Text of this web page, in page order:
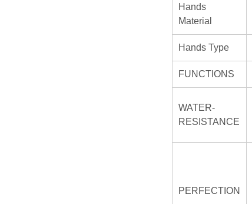
Hands
Material
Hands Type
FUNCTIONS
WATER-
RESISTANCE
PERFECTION